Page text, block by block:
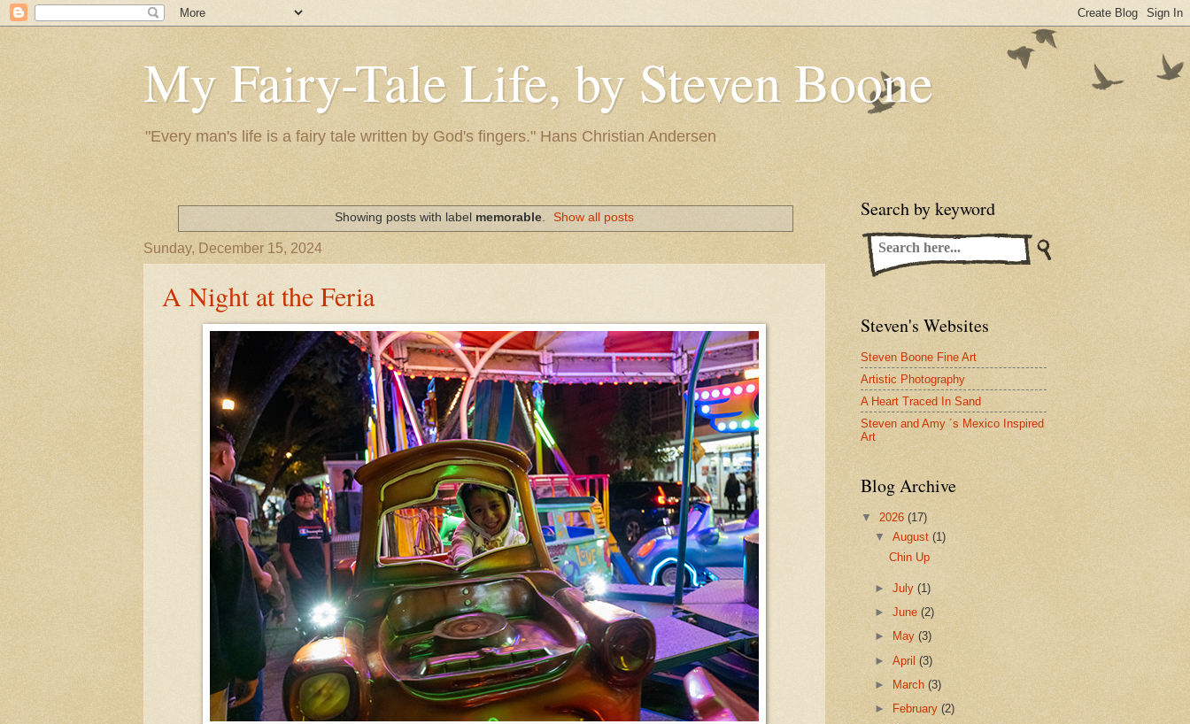
My Fairy-Tale Life, by Steven Boone
"Every man's life is a fairy tale written by God's fingers." Hans Christian Andersen
Showing posts with label memorable. Show all posts
Sunday, December 15, 2024
A Night at the Feria
Search by keyword
Steven's Websites
Steven Boone Fine Art
Artistic Photography
A Heart Traced In Sand
Steven and Amy ´s Mexico Inspired
Art
Blog Archive
▼ 2026 (17)
▼August(1)
Chin Up
►July(1)
►June(2)
►
May(3)
►April(3)
►
March(3)
►
February(2)